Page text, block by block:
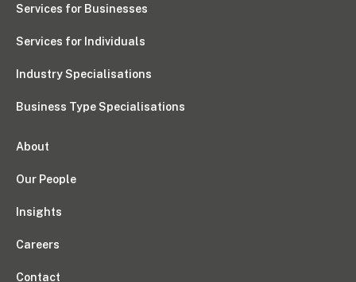
Services for Businesses
Services for Individuals
Industry Specialisations
Business Type Specialisations
About
Our People
Insights
Careers
Contact